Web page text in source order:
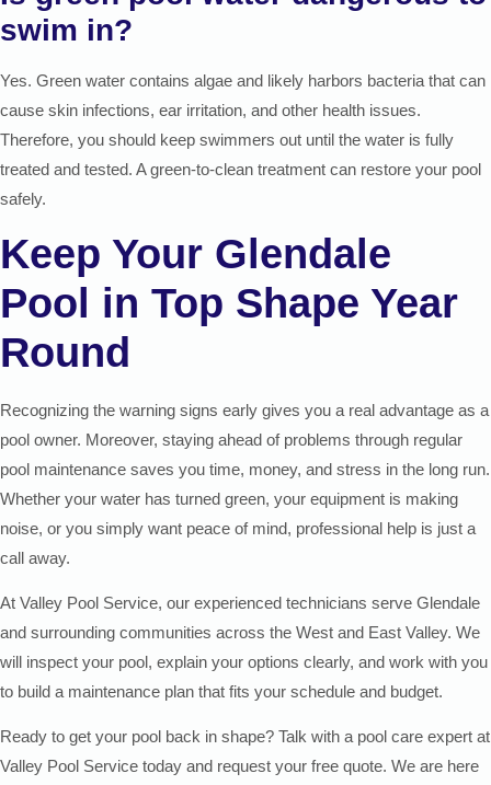
swim in?
Yes. Green water contains algae and likely harbors bacteria that can
cause skin infections, ear irritation, and other health issues.
Therefore, you should keep swimmers out until the water is fully
treated and tested. A green-to-clean treatment can restore your pool
safely.
Keep Your Glendale
Pool in Top Shape Year
Round
Recognizing the warning signs early gives you a real advantage as a
pool owner. Moreover, staying ahead of problems through regular
pool maintenance saves you time, money, and stress in the long run.
Whether your water has turned green, your equipment is making
noise, or you simply want peace of mind, professional help is just a
call away.
At Valley Pool Service, our experienced technicians serve Glendale
and surrounding communities across the West and East Valley. We
will inspect your pool, explain your options clearly, and work with you
to build a maintenance plan that fits your schedule and budget.
Ready to get your pool back in shape? Talk with a pool care expert at
Valley Pool Service today and request your free quote. We are here